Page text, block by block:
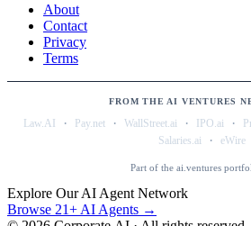
About
Contact
Privacy
Terms
FROM THE AI VENTURES
Law.AI · Pay.net · WallStreet.ai · IPO.ai ·
Salaries.ai · eWire
Part of the ai.ventures
Explore Our AI Agent Network
Browse 21+ AI Agents →